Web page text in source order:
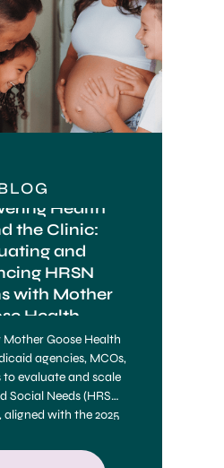
Health
the Clinic:
and
HRSN
with Mother
Health
Goose Health
agencies, MCOs,
evaluate and scale
Social Needs (HRSN)
with the 2025